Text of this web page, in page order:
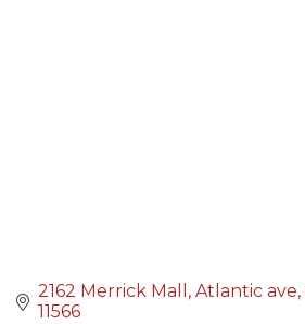
2162 Merrick Mall Atlantic ave
11566